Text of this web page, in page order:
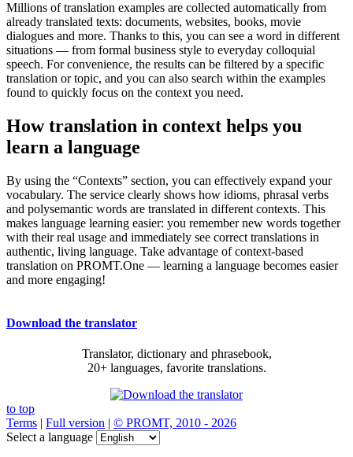
Millions of translation examples are collected automatically from
already translated texts: documents, websites, books, movie
dialogues and more. Thanks to this, you can see a word in different
situations — from formal business style to everyday colloquial
speech. For convenience, the results can be filtered by a specific
translation or topic, and you can also search within the examples
found to quickly focus on the context you need.
How translation in context helps you
learn a language
By using the “Contexts” section, you can effectively expand your
vocabulary. The service clearly shows how idioms, phrasal verbs
and polysemantic words are translated in different contexts. This
makes language learning easier: you remember new words together
with their real usage and immediately see correct translations in
authentic, living language. Take advantage of context-based
translation on PROMT.One — learning a language becomes easier
and more engaging!
Download the translator
Translator, dictionary and phrasebook,
20+ languages, favorite translations.
to top
Terms | Full version | © PROMT, 2010 - 2026
Select a language